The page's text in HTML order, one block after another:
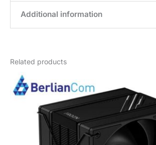
Additional information
Related products